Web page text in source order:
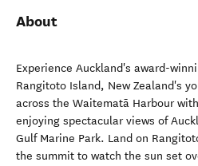
About
Experience Auckland's award-
Rangitoto Island, New Zealand's
across the Waitematā Harbour
enjoying spectacular views of
Gulf Marine Park. Land on
the summit to watch the sun set